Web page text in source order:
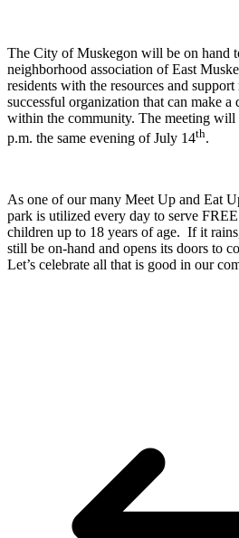
The City of Muskegon will be on hand
neighborhood association of East
residents with the resources and support
successful organization that can make a
within the community. The meeting will
p.m. the same evening of July 14th.
As one of our many Meet Up and Eat
park is utilized every day to serve
children up to 18 years of age. If it
still be on-hand and opens its doors to
Let’s celebrate all that is good in our